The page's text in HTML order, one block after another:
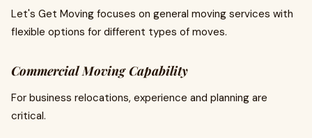
Let's Get Moving focuses on general moving services with
flexible options for different types of moves.
Commercial Moving Capability
For business relocations, experience and planning are
critical.